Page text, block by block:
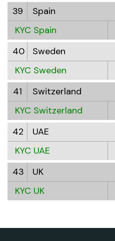
39
Spain
KYC Spain
40
Sweden
KYC Sweden
41
Switzerland
KYC Switzerland
42
UAE
KYC UAE
43
UK
KYC UK